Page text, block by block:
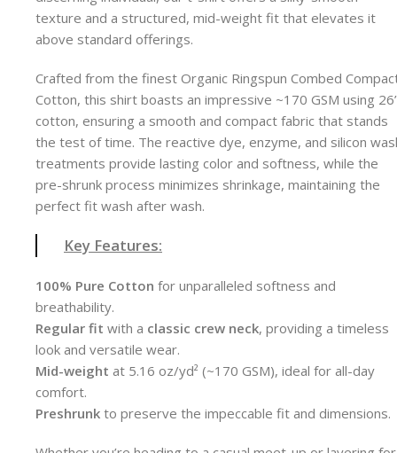
texture and a structured, mid-weight fit that elevates it
above standard offerings.
Crafted from the finest Organic Ringspun Combed
Cotton, this shirt boasts an impressive ~170 GSM using
cotton, ensuring a smooth and compact fabric that stands
the test of time. The reactive dye, enzyme, and silicon
treatments provide lasting color and softness, while the
pre-shrunk process minimizes shrinkage, maintaining the
perfect fit wash after wash.
Key Features:
100% Pure Cotton for unparalleled softness and
breathability.
Regular fit with a classic crew neck, providing a timeless
look and versatile wear.
Mid-weight at 5.16 oz/yd² (~170 GSM), ideal for all-day
comfort.
Preshrunk to preserve the impeccable fit and dimensions.